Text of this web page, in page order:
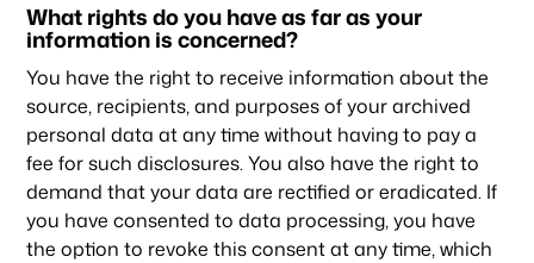
What rights do you have as far as your
information is concerned?
You have the right to receive information about the
source, recipients, and purposes of your archived
personal data at any time without having to pay a
fee for such disclosures. You also have the right to
demand that your data are rectified or eradicated. If
you have consented to data processing, you have
the option to revoke this consent at any time, which